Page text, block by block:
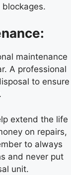
maintenance
A professional
to ensure
extend the life
on repairs,
to always
and never put
unit.